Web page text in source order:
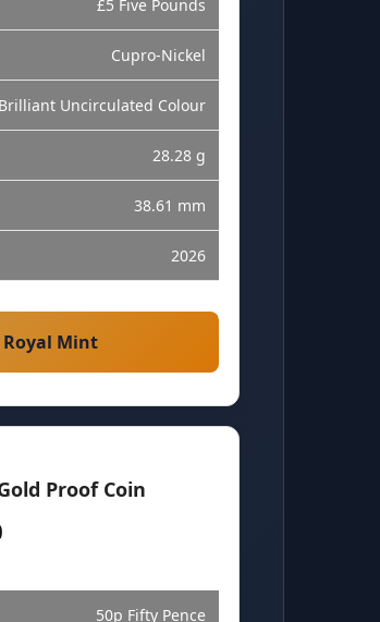
£5 Five Pounds
Cupro-Nickel
Brilliant Uncirculated Colour
28.28 g
38.61 mm
2026
Mint
Proof Coin
50p Fifty Pence